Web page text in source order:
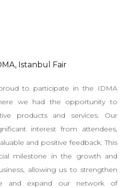
Istanbul Fair
to participate in the IDMA
we had the opportunity to
products and services. Our
interest from attendees,
and positive feedback. This
milestone in the growth and
allowing us to strengthen
and expand our network of